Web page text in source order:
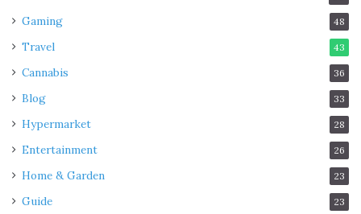
Gaming 48
Travel 43
Cannabis 36
Blog 33
Hypermarket 28
Entertainment 26
Home & Garden 23
Guide 23